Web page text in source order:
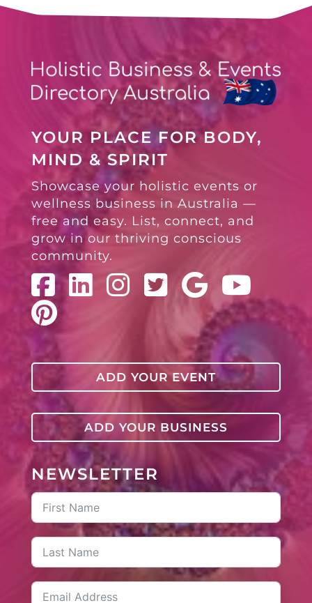
YOUR PLACE FOR BODY,
MIND & SPIRIT
Showcase your holistic events or
wellness business in Australia —
free and easy. List, connect, and
grow in our thriving conscious
community.
ADD YOUR EVENT
ADD YOUR BUSINESS
NEWSLETTER